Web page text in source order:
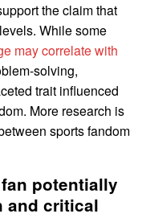
the claim that
While some
may correlate with
solving,
trait influenced
More research is
sports fandom
potentially
and critical